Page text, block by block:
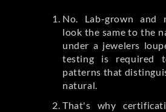
No. Lab-grown and
look the same to the
under a jewelers
testing is required
patterns that
natural.
That's why